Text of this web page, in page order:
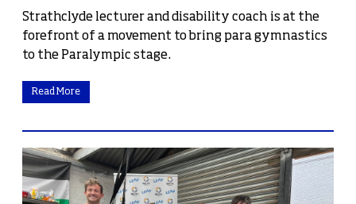
Strathclyde lecturer and disability coach is at the
forefront of a movement to bring para gymnastics
to the Paralympic stage.
Read More